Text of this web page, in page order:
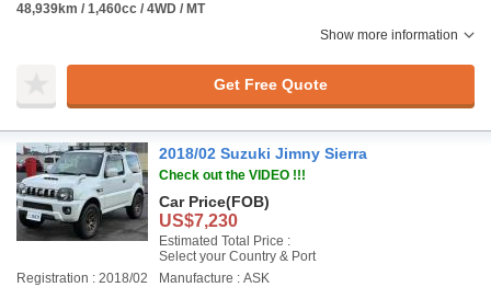
48,939km / 1,460cc / 4WD / MT
Show more information
Get Free Quote
2018/02 Suzuki Jimny Sierra
Check out the VIDEO !!!
Car Price(FOB)
US$7,230
Estimated Total Price :
Select your Country & Port
Registration : 2018/02
Manufacture : ASK